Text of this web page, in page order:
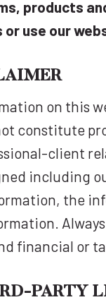
products
use our
on this
constitute
client
including
the
financial or
PARTY